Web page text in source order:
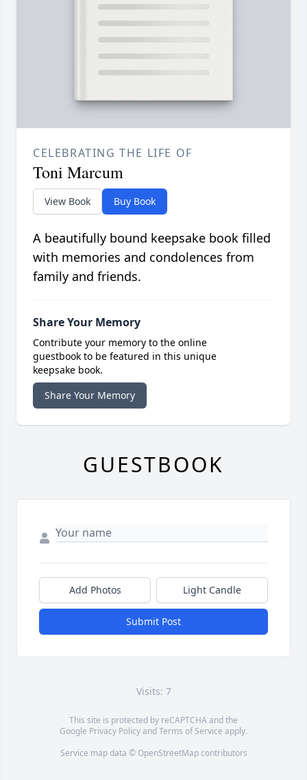
CELEBRATING THE LIFE OF
Toni Marcum
View Book Buy Book
A beautifully bound keepsake book filled
with memories and condolences from
family and friends.
Share Your Memory
Contribute your memory to the online
guestbook to be featured in this unique
keepsake book.
Share Your Memory
GUESTBOOK
Add Photos Light Candle
Submit Post
Visits: 7
This site is protected by reCAPTCHA and the
Google Privacy PolicyandTerms of Service apply.
Service map data © OpenStreetMapcontributors